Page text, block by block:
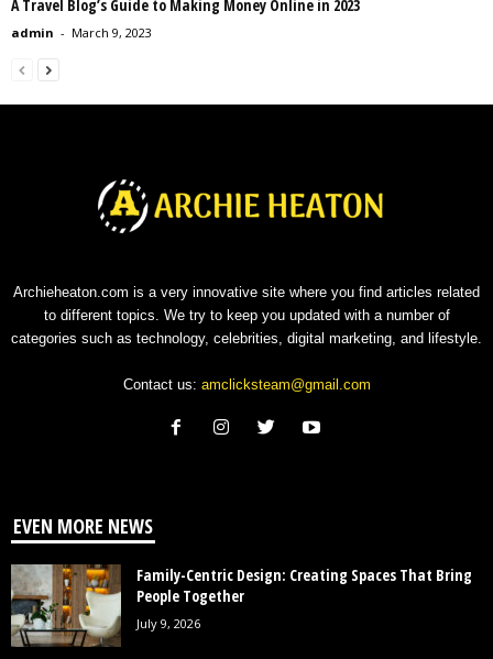
A Travel Blog’s Guide to Making Money Online in 2023
admin - March 9, 2023
Archieheaton.com is a very innovative site where you find articles related
to different topics. We try to keep you updated with a number of
categories such as technology, celebrities, digital marketing, and lifestyle.
Contact us: amclicksteam@gmail.com
EVEN MORE NEWS
Family-Centric Design: Creating Spaces That Bring
People Together
July 9, 2026